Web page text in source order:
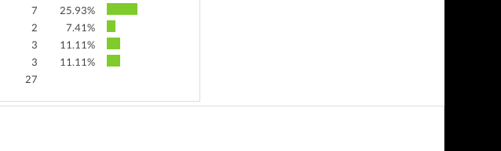
7
25.93%
2
7.41%
3
11.11%
3
11.11%
27